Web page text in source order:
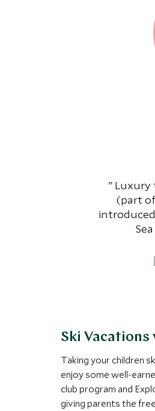
Luxury
(part
Ski
Taking your children
enjoy some well-
club program and
giving parents the